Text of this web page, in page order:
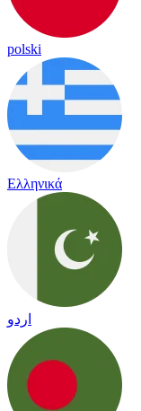
polski
Ελληνικά
اردو